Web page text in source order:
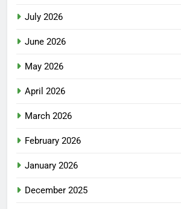
July 2026
June 2026
May 2026
April 2026
March 2026
February 2026
January 2026
December 2025